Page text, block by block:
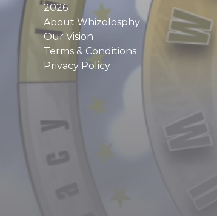
2026
About Whizolosphy
Our Vision
Terms & Conditions
Privacy Policy